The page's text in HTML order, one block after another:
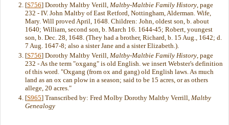
[S756] Dorothy Maltby Verill, Maltby-Maltbie Family History , page
232 - IV. John Maltby of East Retford, Nottingham, Alderman. Wife,
Mary. Will proved April, 1648. Children: John, oldest son, b. about
1640; William, second son, b. March 16. 1644-45; Robert, youngest
son, b. Dec. 28, 1648. (They had a brother, Richard, b. 15 Aug., 1642; d.
7 Aug. 1647-8; also a sister Jane and a sister Elizabeth.).
[S756] Dorothy Maltby Verill, Maltby-Maltbie Family History, page
232 - As the term "oxgang" is old English. we insert Webster's definition
of this word. "Oxgang (from ox and gang) old English laws. As much
land as an ox can plow in a season; said to be 15 acres, or as others
allege, 20 acres."
[S965] Transcribed by: Fred Molby Dorothy Maltby Verrill, Maltby
Genealogy